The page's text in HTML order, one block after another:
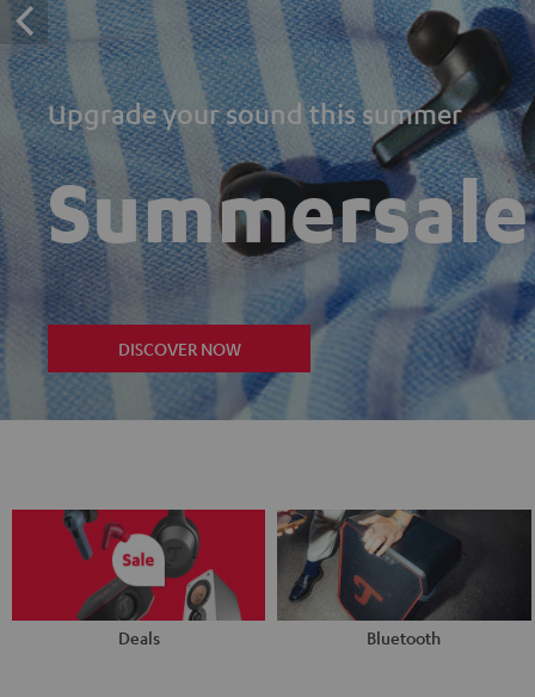
Upgrade your sound this summer
Summersale
DISCOVER NOW
Deals Bluetooth